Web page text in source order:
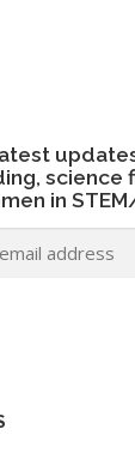
science
in